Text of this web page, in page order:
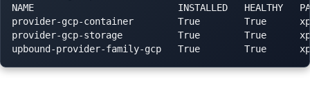
NAME                          INSTALLED
provider-gcp-container        True        True
provider-gcp-storage          True        True